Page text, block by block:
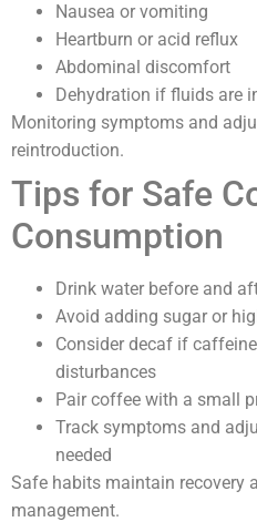
Nausea or vomiting
Heartburn or acid reflux
Abdominal discomfort
Dehydration if fluids are
Monitoring symptoms and
reintroduction.
Tips for Safe
Consumption
Drink water before and
Avoid adding sugar or
Consider decaf if
disturbances
Pair coffee with a small
Track symptoms and
needed
Safe habits maintain recovery
management.